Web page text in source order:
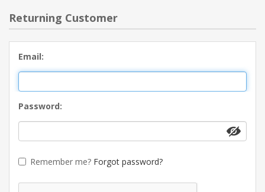
Returning Customer
Email:
Password:
Remember me? Forgot password?